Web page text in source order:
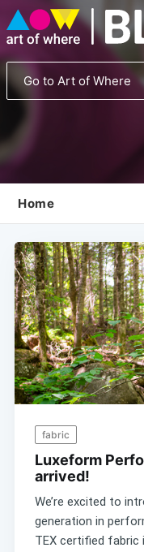
Go to Art of Where
Home
fabric
Luxeform
arrived!
We’re excited to
generation in
TEX certified fabric